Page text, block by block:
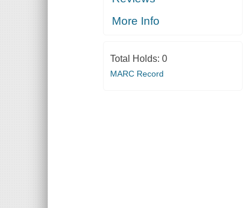
More Info
Total Holds: 0
MARC Record